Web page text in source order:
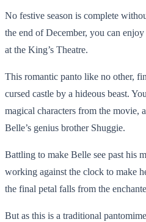
No festive season is complete
the end of December, you can
at the King’s Theatre.
This romantic panto like no other,
cursed castle by a hideous beast.
magical characters from the movie,
Belle’s genius brother Shuggie.
Battling to make Belle see past his
working against the clock to make
the final petal falls from the
But as this is a traditional